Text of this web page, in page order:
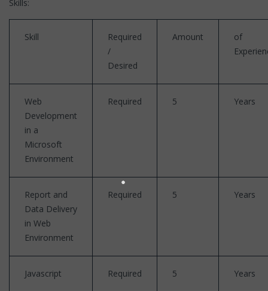
Skills:
Skill
Required
/
Desired
Amount
of
Web
Development
in a
Microsoft
Environment
Required 5 Years
Report and
Data Delivery
in Web
Environment
Required 5 Years
Javascript Required 5 Years